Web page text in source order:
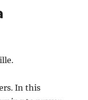
In this